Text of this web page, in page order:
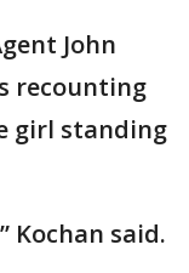
John
recounting
girl standing
Kochan said.